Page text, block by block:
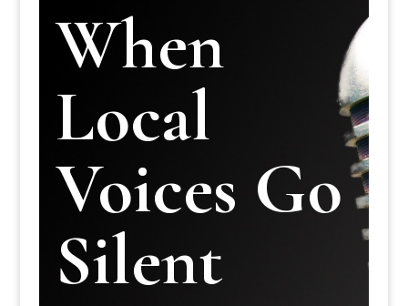
When
Local
Voices Go
Silent